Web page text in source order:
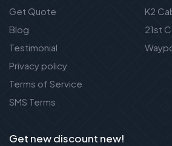
Get Quote
Blog
Testimonial
Privacy policy
Terms of Service
SMS Terms
K2
21st
Get new discount new!